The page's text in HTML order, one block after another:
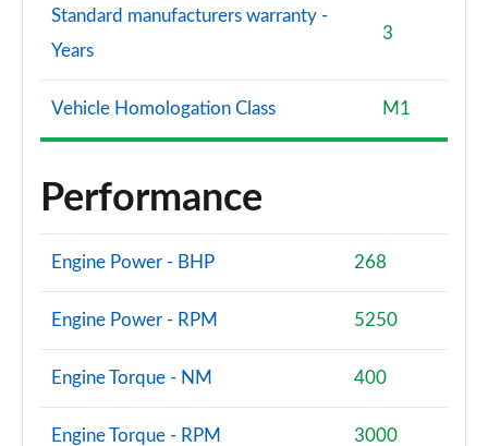
Standard manufacturers warranty -
Years
3
Vehicle Homologation Class M1
Performance
Engine Power - BHP 268
Engine Power - RPM 5250
Engine Torque - NM 400
Engine Torque - RPM 3000